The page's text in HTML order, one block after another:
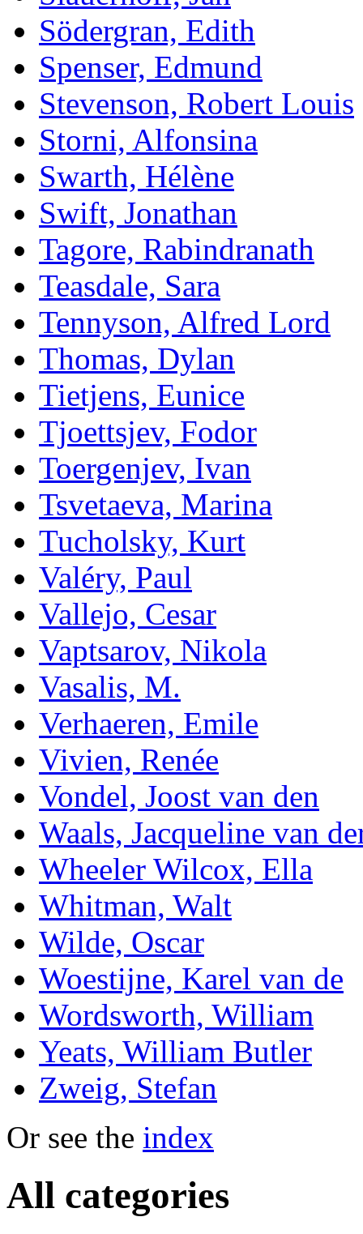
Södergran, Edith
Spenser, Edmund
Stevenson, Robert Louis
Storni, Alfonsina
Swarth, Hélène
Swift, Jonathan
Tagore, Rabindranath
Teasdale, Sara
Tennyson, Alfred Lord
Thomas, Dylan
Tietjens, Eunice
Tjoettsjev, Fodor
Toergenjev, Ivan
Tsvetaeva, Marina
Tucholsky, Kurt
Valéry, Paul
Vallejo, Cesar
Vaptsarov, Nikola
Vasalis, M.
Verhaeren, Emile
Vivien, Renée
Vondel, Joost van den
Waals, Jacqueline van
Wheeler Wilcox, Ella
Whitman, Walt
Wilde, Oscar
Woestijne, Karel van de
Wordsworth, William
Yeats, William Butler
Zweig, Stefan
Or see the index
All categories